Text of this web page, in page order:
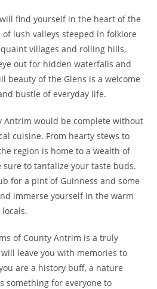
find yourself in the heart of the
of lush valleys steeped in folklore
villages and rolling hills,
out for hidden waterfalls and
beauty of the Glens is a welcome
bustle of everyday life.
Antrim would be complete without
cuisine. From hearty stews to
region is home to a wealth of
to tantalize your taste buds.
for a pint of Guinness and some
immerse yourself in the warm
of County Antrim is a truly
leave you with memories to
are a history buff, a nature
something for everyone to